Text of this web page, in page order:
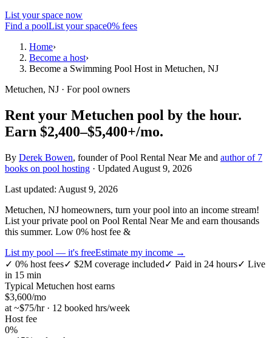
List your space now
Find a poolList your space0% fees
Home›
Become a host›
Become a Swimming Pool Host in Metuchen, NJ
Metuchen, NJ · For pool owners
Rent your Metuchen pool by the hour.
Earn $2,400–$5,400+/mo.
By Derek Bowen, founder of Pool Rental Near Me and author of 7
books on pool hosting · Updated August 9, 2026
Last updated: August 9, 2026
Metuchen, NJ homeowners, turn your pool into an income stream!
List your private pool on Pool Rental Near Me and earn thousands
this summer. Low 0% host fee &
List my pool — it's freeEstimate my income →
✓ 0% host fees✓ $2M coverage included✓ Paid in 24 hours✓ Live
in 15 min
Typical Metuchen host earns
$3,600/mo
at ~$75/hr · 12 booked hrs/week
Host fee
0%